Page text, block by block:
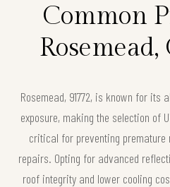
Common
Rosemead, 91772, is known for its
exposure, making the selection of
critical for preventing
repairs. Opting for advanced
roof integrity and lower cooling